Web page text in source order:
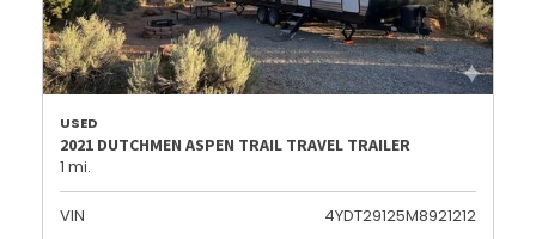
USED
2021 DUTCHMEN ASPEN TRAIL TRAVEL TRAILER
1 mi.
VIN
4YDT29125M8921212